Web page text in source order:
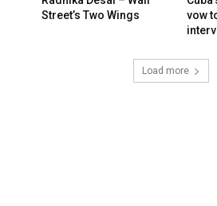
Street’s Two Wings
vow
Load more